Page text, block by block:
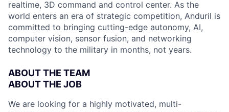
realtime, 3D command and control center. As the
world enters an era of strategic competition, Anduril is
committed to bringing cutting-edge autonomy, AI,
computer vision, sensor fusion, and networking
technology to the military in months, not years.
ABOUT THE TEAM
ABOUT THE JOB
We are looking for a highly motivated, multi-